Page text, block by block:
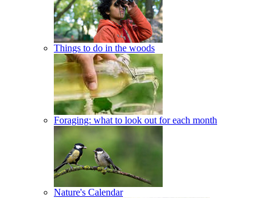
Things to do in the woods
Foraging: what to look out for each month
Nature's Calendar